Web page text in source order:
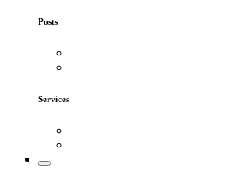
Posts
Services